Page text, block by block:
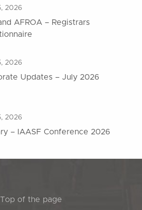
2026
AFROA – Registrars
2026
Updates – July 2026
2026
– IAASF Conference 2026
Top of the page